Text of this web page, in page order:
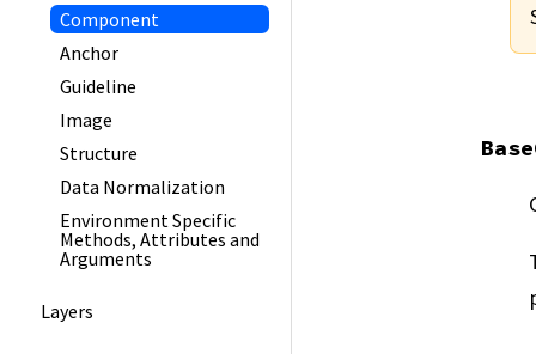
Component
Anchor
Guideline
Image
Structure
Data Normalization
Environment Specific
Methods, Attributes and
Arguments
Layers